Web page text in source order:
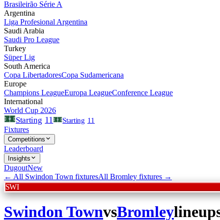
Brasileirão Série A
Argentina
Liga Profesional Argentina
Saudi Arabia
Saudi Pro League
Turkey
Süper Lig
South America
Copa LibertadoresCopa Sudamericana
Europe
Champions LeagueEuropa LeagueConference League
International
World Cup 2026
Starting 11 Starting 11
Fixtures
Competitions
Leaderboard
Insights
DugoutNew
← All Swindon Town fixturesAll Bromley fixtures →
SWI
Swindon TownvsBromley